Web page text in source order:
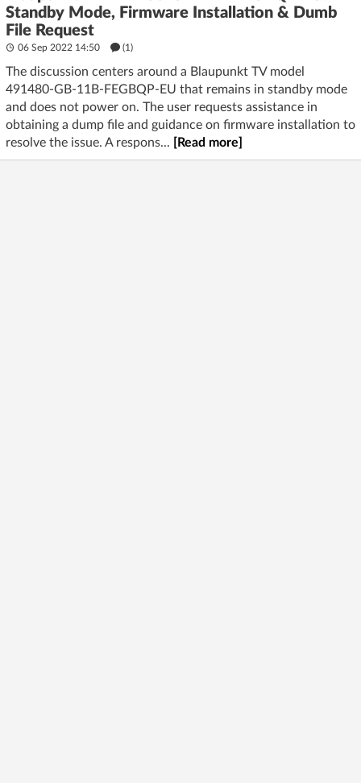
Standby Mode, Firmware Installation & Dumb
File Request
06 Sep 2022 14:50 (1)
The discussion centers around a Blaupunkt TV model
491480-GB-11B-FEGBQP-EU that remains in standby mode
and does not power on. The user requests assistance in
obtaining a dump file and guidance on firmware installation to
resolve the issue. A respons...
[Read more]